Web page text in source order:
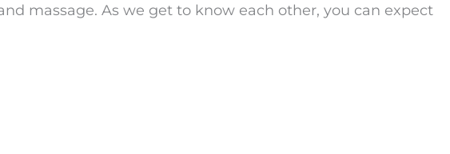
massage. As we get to know each other, you can expect